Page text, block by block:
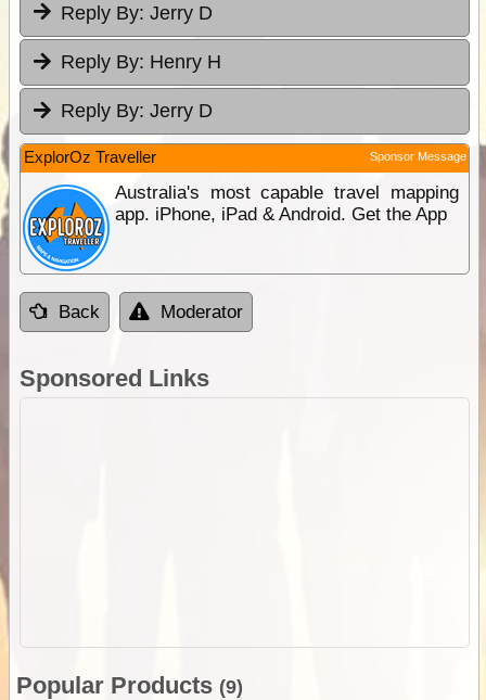
Reply By: Jerry D
Reply By: Henry H
Reply By: Jerry D
ExplorOz Traveller Sponsor Message
Australia's most capable travel mapping
app. iPhone, iPad & Android. Get the App
Back Moderator
Sponsored Links
Popular Products (9)